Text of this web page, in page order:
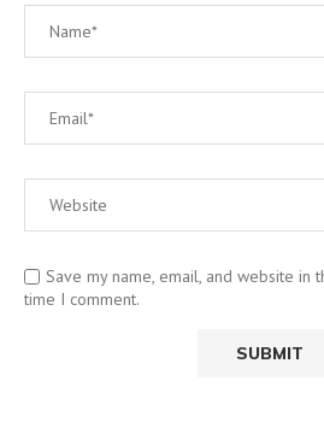
Save my name, email, and website in
time I comment.